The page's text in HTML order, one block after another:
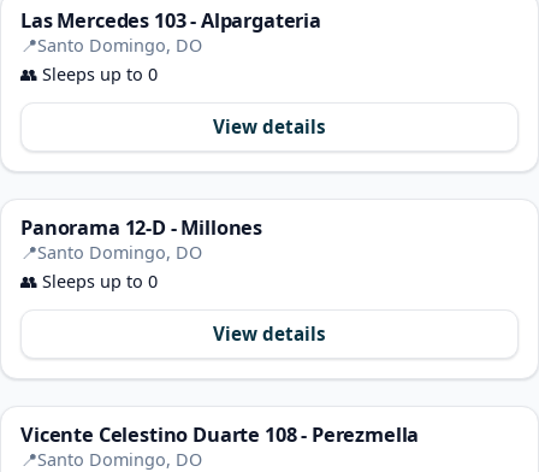
Las Mercedes 103 - Alpargateria
📍Santo Domingo, DO
👥 Sleeps up to 0
View details
Panorama 12-D - Millones
📍Santo Domingo, DO
👥 Sleeps up to 0
View details
Vicente Celestino Duarte 108 - Perezmella
📍Santo Domingo, DO